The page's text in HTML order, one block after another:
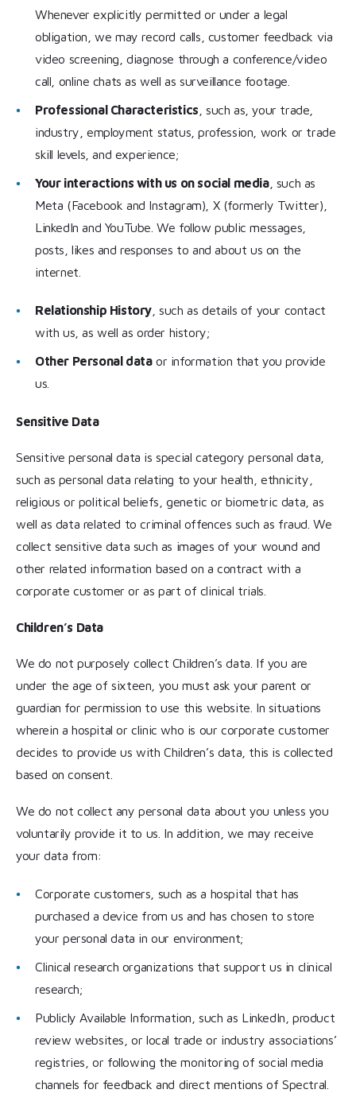
Whenever explicitly permitted or under a legal
obligation, we may record calls, customer feedback via
video screening, diagnose through a conference/video
call, online chats as well as surveillance footage.
Professional Characteristics , such as, your trade,
industry, employment status, profession, work or trade
skill levels, and experience;
Your interactions with us on social media, such as
Meta (Facebook and Instagram), X (formerly Twitter),
LinkedIn and YouTube. We follow public messages,
posts, likes and responses to and about us on the
internet.
Relationship History , such as details of your contact
with us, as well as order history;
Other Personal dataor information that you provide
us.
Sensitive Data
Sensitive personal data is special category personal data,
such as personal data relating to your health, ethnicity,
religious or political beliefs, genetic or biometric data, as
well as data related to criminal offences such as fraud. We
collect sensitive data such as images of your wound and
other related information based on a contract with a
corporate customer or as part of clinical trials.
Children’s Data
We do not purposely collect Children’s data. If you are
under the age of sixteen, you must ask your parent or
guardian for permission to use this website. In situations
wherein a hospital or clinic who is our corporate customer
decides to provide us with Children’s data, this is collected
based on consent.
We do not collect any personal data about you unless you
voluntarily provide it to us. In addition, we may receive
your data from:
Corporate customers, such as a hospital that has
purchased a device from us and has chosen to store
your personal data in our environment;
Clinical research organizations that support us in clinical
research;
Publicly Available Information, such as LinkedIn, product
review websites, or local trade or industry associations’
registries, or following the monitoring of social media
channels for feedback and direct mentions of Spectral.